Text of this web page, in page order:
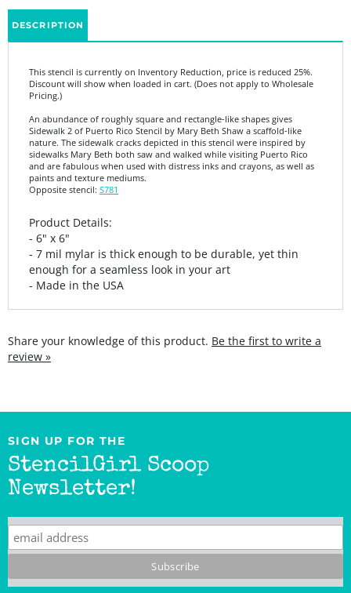
Pricing.)
An abundance of roughly square and rectangle-like shapes gives
nature. The sidewalk cracks depicted in this stencil were inspired by
sidewalks Mary Beth both saw and walked while visiting Puerto Rico
and are fabulous when used with distress inks and crayons, as well as
paints and texture mediums.
Opposite stencil: S781
Product Details:
- 7 mil mylar is thick enough to be durable, yet thin
enough for a seamless look in your art
- Made in the USA
SIGN UP FOR THE
StencilGirl Scoop
Newsletter!